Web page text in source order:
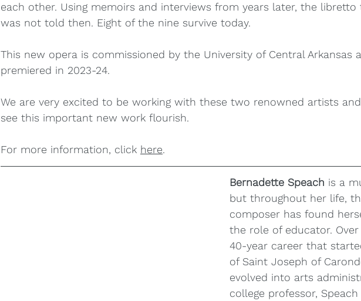
each other. Using memoirs and interviews from years later, the
was not told then. Eight of the nine survive today.
This new opera is commissioned by the University of Central Arkansas
premiered in 2023-24.
We are very excited to be working with these two renowned artists
see this important new work flourish.
For more information, click here.
Bernadette Speach is a
but throughout her life,
composer has found
the role of educator.
40-year career that
of Saint Joseph of
evolved into arts
college professor,